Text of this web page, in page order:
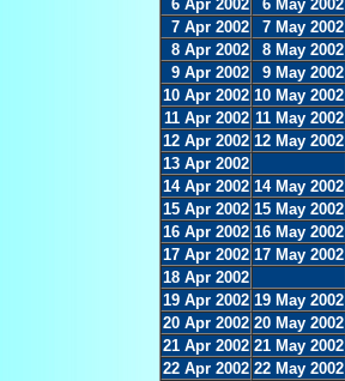
6 Apr 2002
6 May 2002
7 Apr 2002
7 May 2002
8 Apr 2002
8 May 2002
9 Apr 2002
9 May 2002
10 Apr 2002 10 May 2002
11 Apr 2002 11 May 2002
12 Apr 2002 12 May 2002
13 Apr 2002
14 Apr 2002 14 May 2002
15 Apr 2002 15 May 2002
16 Apr 2002 16 May 2002
17 Apr 2002 17 May 2002
18 Apr 2002
19 Apr 2002 19 May 2002
20 Apr 2002 20 May 2002
21 Apr 2002 21 May 2002
22 Apr 2002 22 May 2002